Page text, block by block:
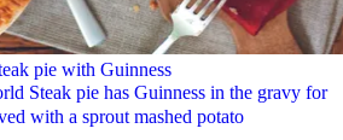
pie with Guinness
Steak pie has Guinness in the gravy for
with a sprout mashed potato